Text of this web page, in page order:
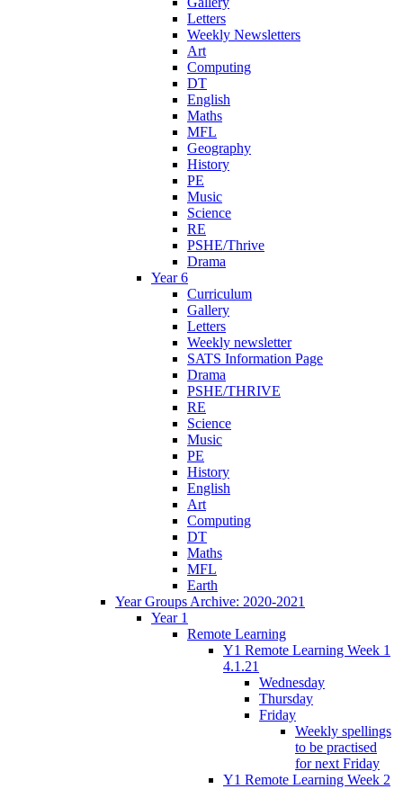
Letters
Weekly Newsletters
Art
Computing
DT
English
Maths
MFL
Geography
History
PE
Music
Science
RE
PSHE/Thrive
Drama
Year 6
Curriculum
Gallery
Letters
Weekly newsletter
SATS Information Page
Drama
PSHE/THRIVE
RE
Science
Music
PE
History
English
Art
Computing
DT
Maths
MFL
Earth
Year Groups Archive: 2020-2021
Year 1
Remote Learning
Y1 Remote Learning Week 1
4.1.21
Wednesday
Thursday
Friday
Weekly spellings
to be practised
for next Friday
Y1 Remote Learning Week 2